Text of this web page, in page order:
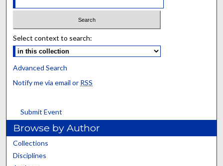
Select context to search:
Advanced Search
Notify me via email or RSS
Submit Event
Browse by Author
Collections
Disciplines